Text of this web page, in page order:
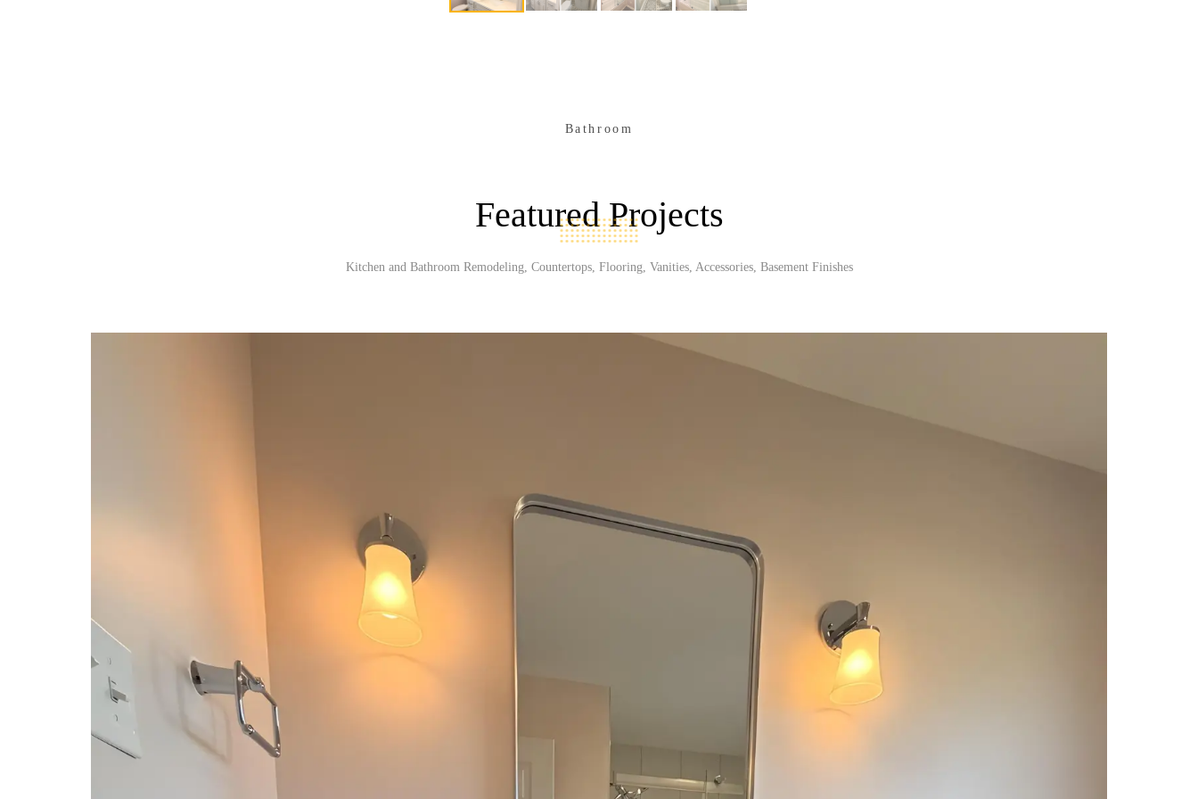
Bathroom
Featured Projects
Kitchen and Bathroom Remodeling, Countertops, Flooring, Vanities, Accessories, Basement Finishes